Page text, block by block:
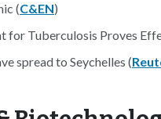
(C&EN)
for Tuberculosis Proves
spread to Seychelles (